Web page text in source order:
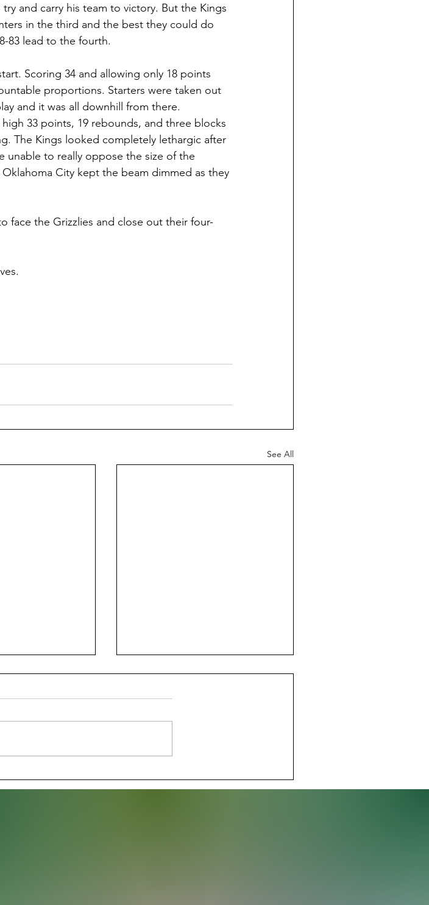
and carry his team to victory. But the Kings
in the third and the best they could do
83 lead to the fourth.
Scoring 34 and allowing only 18 points
proportions. Starters were taken out
and it was all downhill from there.
33 points, 19 rebounds, and three blocks
The Kings looked completely lethargic after
unable to really oppose the size of the
City kept the beam dimmed as they
face the Grizzlies and close out their four-
See All
Florida
Rivalry
Thunder Stay Perfect with
Dominant Win Over Hawks